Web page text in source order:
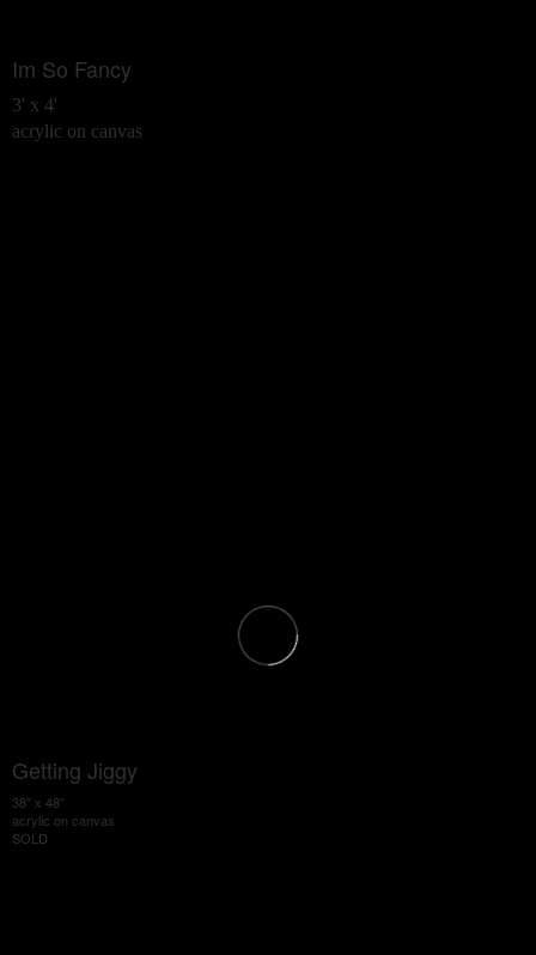
Im So Fancy
3' x 4'
acrylic on canvas
Getting Jiggy
38" x 48"
acrylic on canvas
SOLD